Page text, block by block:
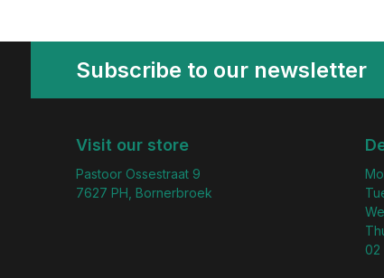
Subscribe to our newsletter
Visit our store
Pastoor Ossestraat 9
7627 PH, Bornerbroek
02